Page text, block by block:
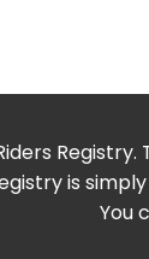
Registry.
is
You